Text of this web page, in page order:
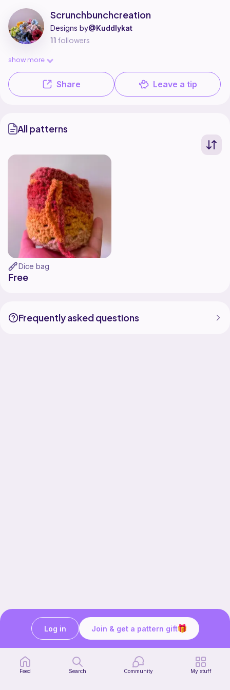
Find all patterns by Scrunchbunchcreation on
Share Leave a tip
Scrunchbunchcreation
Designs by@Kuddlykat
11 followers
show more
All patterns
Dice bag
Free
Frequently asked questions
Ribblr for designers
Help center
Stitch tutorials
Feed Search Community My stuff
Join & get a pattern gift
Log in